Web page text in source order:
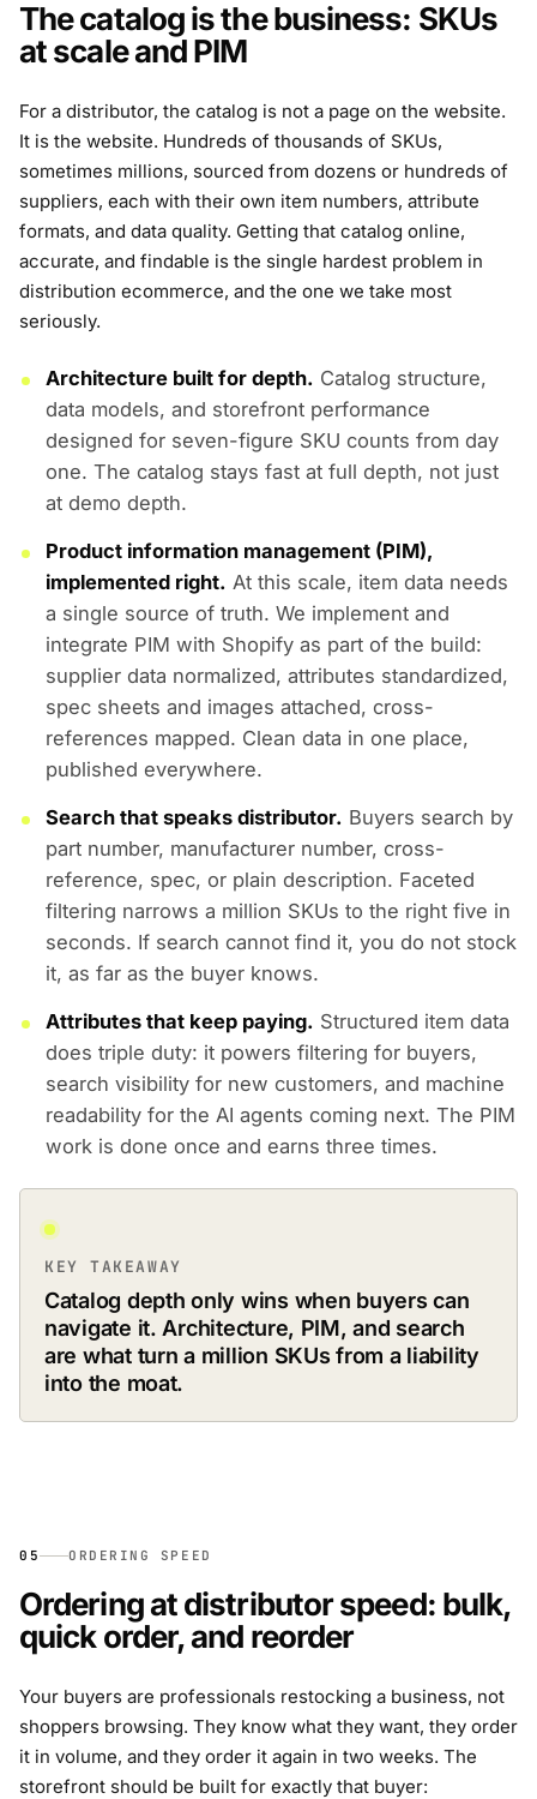
The catalog is the business: SKUs
at scale and PIM
For a distributor, the catalog is not a page on the website.
It is the website. Hundreds of thousands of SKUs,
sometimes millions, sourced from dozens or hundreds of
suppliers, each with their own item numbers, attribute
formats, and data quality. Getting that catalog online,
accurate, and findable is the single hardest problem in
distribution ecommerce, and the one we take most
seriously.
Architecture built for depth. Catalog structure,
data models, and storefront performance
designed for seven-figure SKU counts from day
one. The catalog stays fast at full depth, not just
at demo depth.
Product information management (PIM),
implemented right. At this scale, item data needs
a single source of truth. We implement and
integrate PIM with Shopify as part of the build:
supplier data normalized, attributes standardized,
spec sheets and images attached, cross-
references mapped. Clean data in one place,
published everywhere.
Search that speaks distributor. Buyers search by
part number, manufacturer number, cross-
reference, spec, or plain description. Faceted
filtering narrows a million SKUs to the right five in
seconds. If search cannot find it, you do not stock
it, as far as the buyer knows.
Attributes that keep paying. Structured item data
does triple duty: it powers filtering for buyers,
search visibility for new customers, and machine
readability for the AI agents coming next. The PIM
work is done once and earns three times.
KEY TAKEAWAY
Catalog depth only wins when buyers can
navigate it. Architecture, PIM, and search
are what turn a million SKUs from a liability
into the moat.
05 ORDERING SPEED
Ordering at distributor speed: bulk,
quick order, and reorder
Your buyers are professionals restocking a business, not
shoppers browsing. They know what they want, they order
it in volume, and they order it again in two weeks. The
storefront should be built for exactly that buyer: